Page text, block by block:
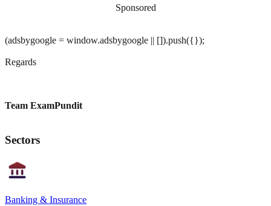
Sponsored
(adsbygoogle = window.adsbygoogle || []).push({});
Regards
Team ExamPundit
Sectors
Banking & Insurance